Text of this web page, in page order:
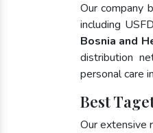
Our company
including
Bosnia and
distribution
personal care
Best
Our extensive